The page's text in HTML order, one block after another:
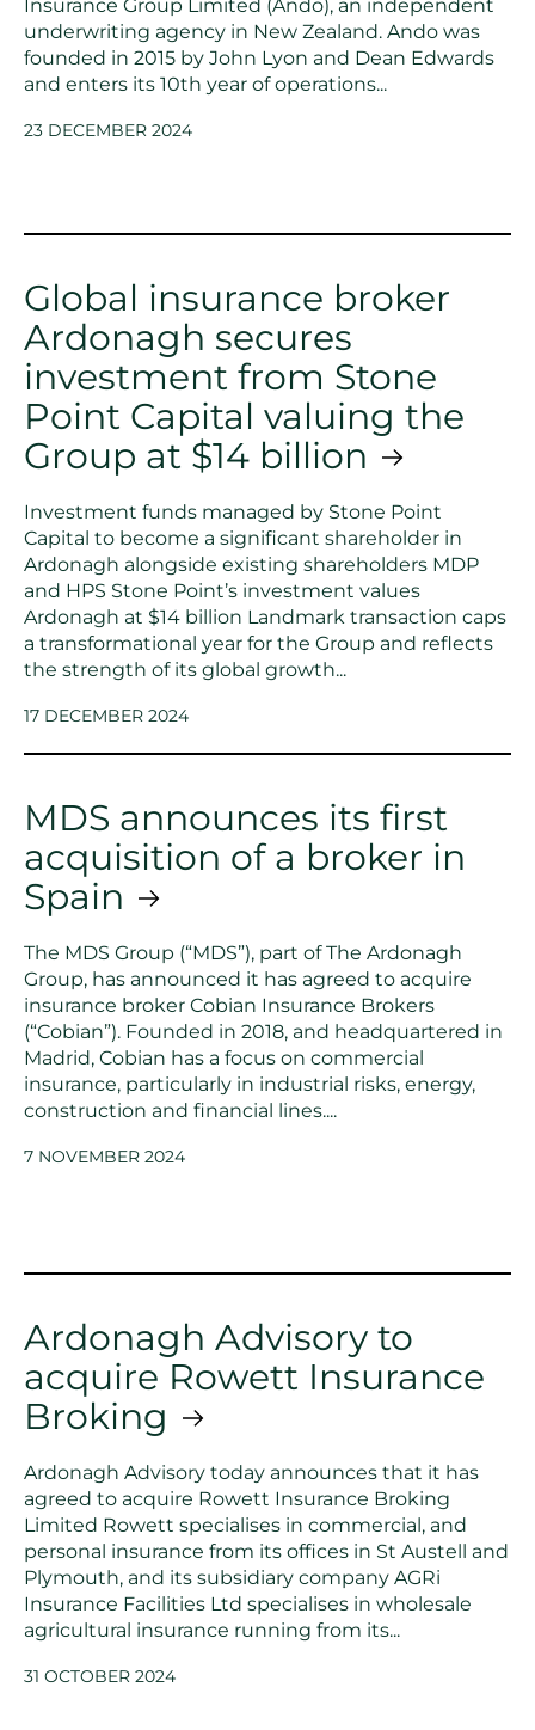
Insurance Group Limited (Ando), an independent
underwriting agency in New Zealand. Ando was
founded in 2015 by John Lyon and Dean Edwards
and enters its 10th year of operations...
23 DECEMBER 2024
Global insurance broker
Ardonagh secures
investment from Stone
Point Capital valuing the
Group at $14 billion
Investment funds managed by Stone Point
Capital to become a significant shareholder in
Ardonagh alongside existing shareholders MDP
and HPS Stone Point’s investment values
Ardonagh at $14 billion Landmark transaction caps
a transformational year for the Group and reflects
the strength of its global growth...
17 DECEMBER 2024
MDS announces its first
acquisition of a broker in
Spain
The MDS Group (“MDS”), part of The Ardonagh
Group, has announced it has agreed to acquire
insurance broker Cobian Insurance Brokers
(“Cobian”). Founded in 2018, and headquartered in
Madrid, Cobian has a focus on commercial
insurance, particularly in industrial risks, energy,
construction and financial lines....
7 NOVEMBER 2024
Ardonagh Advisory to
acquire Rowett Insurance
Broking
Ardonagh Advisory today announces that it has
agreed to acquire Rowett Insurance Broking
Limited Rowett specialises in commercial, and
personal insurance from its offices in St Austell and
Plymouth, and its subsidiary company AGRi
Insurance Facilities Ltd specialises in wholesale
agricultural insurance running from its...
31 OCTOBER 2024